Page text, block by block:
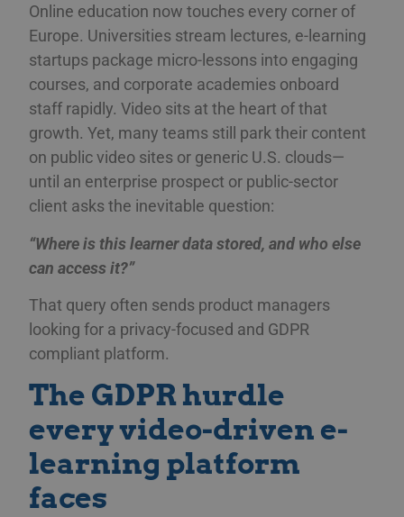
Online education now touches every corner of
Europe. Universities stream lectures, e-learning
startups package micro-lessons into engaging
courses, and corporate academies onboard
staff rapidly. Video sits at the heart of that
growth. Yet, many teams still park their content
on public video sites or generic U.S. clouds—
until an enterprise prospect or public-sector
client asks the inevitable question:
“Where is this learner data stored, and who else
can access it?”
That query often sends product managers
looking for a privacy-focused and GDPR
compliant platform.
The GDPR hurdle
every video-driven e-
learning platform
faces